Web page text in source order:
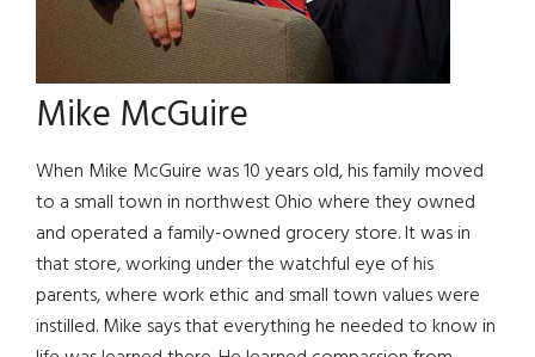
Mike McGuire
When Mike McGuire was 10 years old, his family moved
to a small town in northwest Ohio where they owned
and operated a family-owned grocery store. It was in
that store, working under the watchful eye of his
parents, where work ethic and small town values were
instilled. Mike says that everything he needed to know in